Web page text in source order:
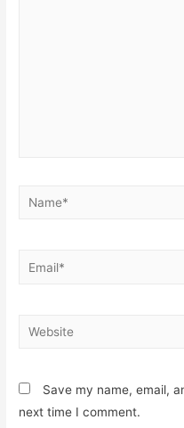
Name*
Email*
Website
Save my name, email,
next time I comment.